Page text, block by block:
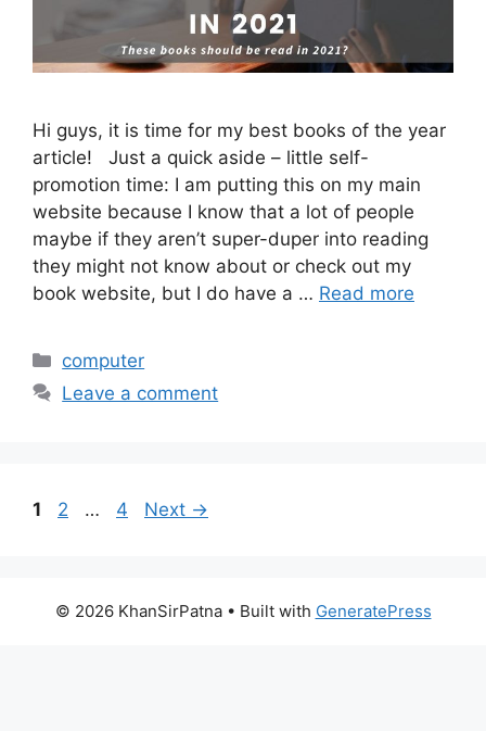
Hi guys, it is time for my best books of the year
article! Just a quick aside – little self-
promotion time: I am putting this on my main
website because I know that a lot of people
maybe if they aren’t super-duper into reading
they might not know about or check out my
book website, but I do have a … Read more
Categories
computer
Leave a comment
Page
1 Page
2 … Page
4 Next →
© 2026 KhanSirPatna• Built with GeneratePress